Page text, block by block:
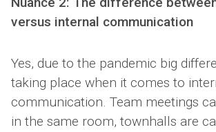
versus internal communication
Yes, due to the pandemic big
taking place when it comes to
communication. Team meetings
in the same room, townhalls are